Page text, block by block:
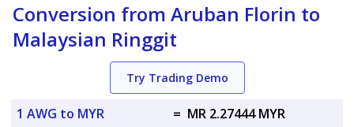
Conversion from Aruban Florin to
Malaysian Ringgit
Try Trading Demo
1 AWG to MYR = MR 2.27444 MYR